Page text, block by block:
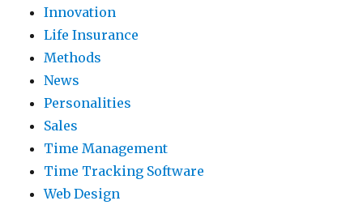
Innovation
Life Insurance
Methods
News
Personalities
Sales
Time Management
Time Tracking Software
Web Design